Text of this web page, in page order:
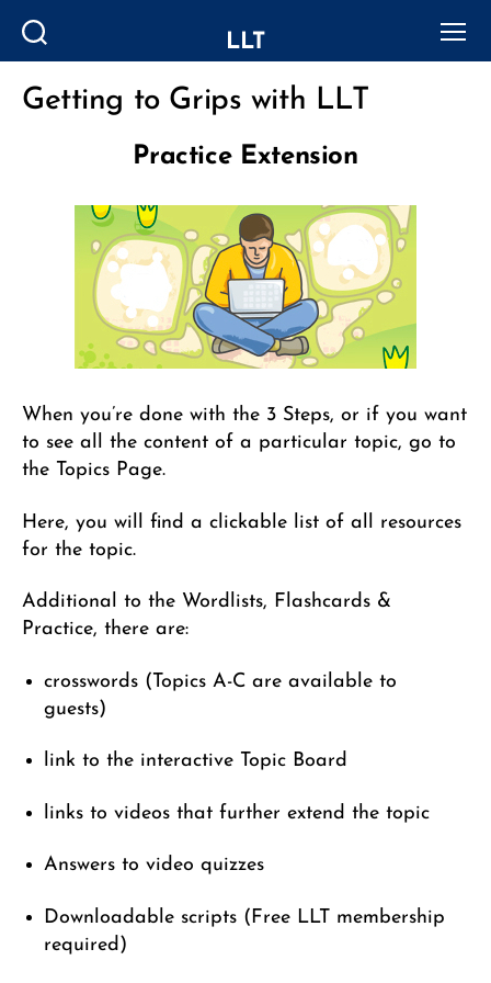
LLT
Categories
Getting to Grips with LLT
Practice Extension
When you’re done with the 3 Steps, or if you want
to see all the content of a particular topic, go to
the Topics Page.
Here, you will find a clickable list of all resources
for the topic.
Additional to the Wordlists, Flashcards &
Practice, there are:
crosswords (Topics A-C are available to
guests)
link to the interactive Topic Board
links to videos that further extend the topic
Answers to video quizzes
Downloadable scripts (Free LLT membership
required)